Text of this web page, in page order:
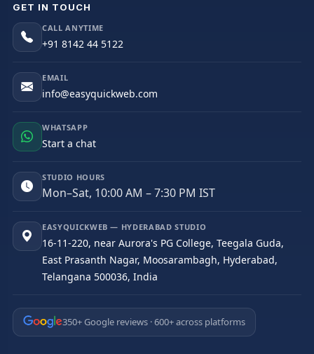
GET IN TOUCH
CALL ANYTIME
+91 8142 44 5122
EMAIL
info@easyquickweb.com
WHATSAPP
Start a chat
STUDIO HOURS
Mon–Sat, 10:00 AM – 7:30 PM IST
EASYQUICKWEB — HYDERABAD STUDIO
16-11-220, near Aurora's PG College, Teegala Guda,
East Prasanth Nagar, Moosarambagh, Hyderabad,
Telangana 500036, India
350+ Google reviews · 600+ across platforms